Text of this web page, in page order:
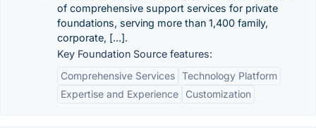
of comprehensive support services for private
foundations, serving more than 1,400 family,
corporate, [...].
Key Foundation Source features:
Comprehensive Services Technology Platform
Expertise and Experience
Customization